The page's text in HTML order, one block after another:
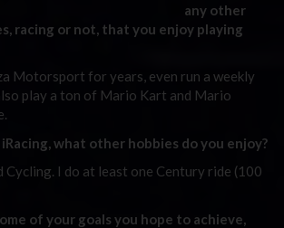
any other
racing or not, that you enjoy playing
Motorsport for years, even run a weekly
play a ton of Mario Kart and Mario
what other hobbies do you enjoy?
I do at least one Century ride (100
of your goals you hope to achieve,